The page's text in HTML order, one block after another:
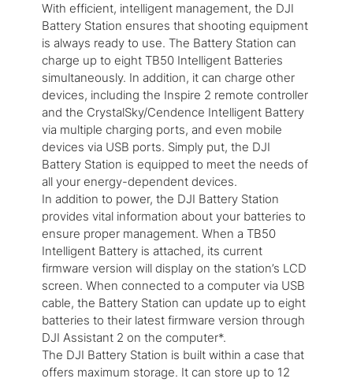
With efficient, intelligent management, the DJI
Battery Station ensures that shooting equipment
is always ready to use. The Battery Station can
charge up to eight TB50 Intelligent Batteries
simultaneously. In addition, it can charge other
devices, including the Inspire 2 remote controller
and the CrystalSky/Cendence Intelligent Battery
via multiple charging ports, and even mobile
devices via USB ports. Simply put, the DJI
Battery Station is equipped to meet the needs of
all your energy-dependent devices.
In addition to power, the DJI Battery Station
provides vital information about your batteries to
ensure proper management. When a TB50
Intelligent Battery is attached, its current
firmware version will display on the station’s LCD
screen. When connected to a computer via USB
cable, the Battery Station can update up to eight
batteries to their latest firmware version through
DJI Assistant 2 on the computer*.
The DJI Battery Station is built within a case that
offers maximum storage. It can store up to 12